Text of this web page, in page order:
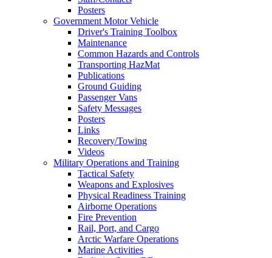
Posters
Government Motor Vehicle
Driver's Training Toolbox
Maintenance
Common Hazards and Controls
Transporting HazMat
Publications
Ground Guiding
Passenger Vans
Safety Messages
Posters
Links
Recovery/Towing
Videos
Military Operations and Training
Tactical Safety
Weapons and Explosives
Physical Readiness Training
Airborne Operations
Fire Prevention
Rail, Port, and Cargo
Arctic Warfare Operations
Marine Activities